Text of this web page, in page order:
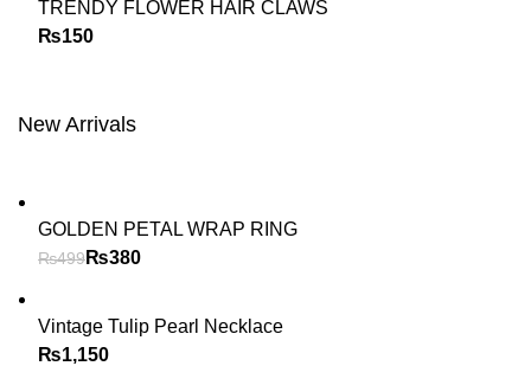
TRENDY FLOWER HAIR CLAWS
₨
New Arrivals
GOLDEN PETAL WRAP RING
₨499₨380
Vintage Tulip Pearl Necklace
₨